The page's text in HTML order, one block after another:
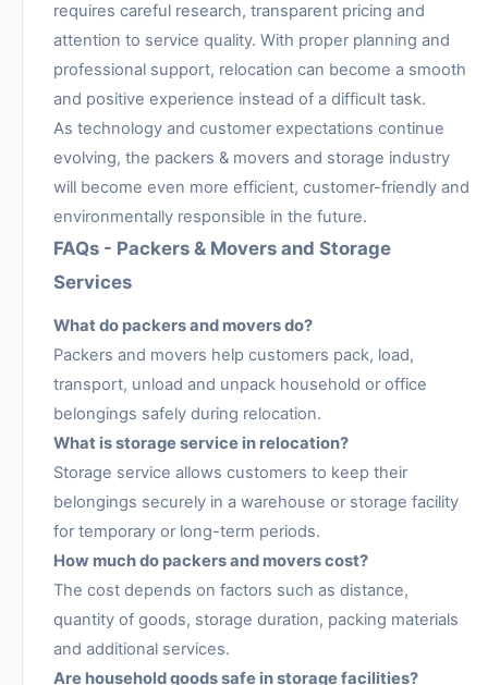
requires careful research, transparent pricing and
attention to service quality. With proper planning and
professional support, relocation can become a smooth
and positive experience instead of a difficult task.
As technology and customer expectations continue
evolving, the packers & movers and storage industry
will become even more efficient, customer-friendly and
environmentally responsible in the future.
FAQs - Packers & Movers and Storage
Services
What do packers and movers do?
Packers and movers help customers pack, load,
transport, unload and unpack household or office
belongings safely during relocation.
What is storage service in relocation?
Storage service allows customers to keep their
belongings securely in a warehouse or storage facility
for temporary or long-term periods.
How much do packers and movers cost?
The cost depends on factors such as distance,
quantity of goods, storage duration, packing materials
and additional services.
Are household goods safe in storage facilities?